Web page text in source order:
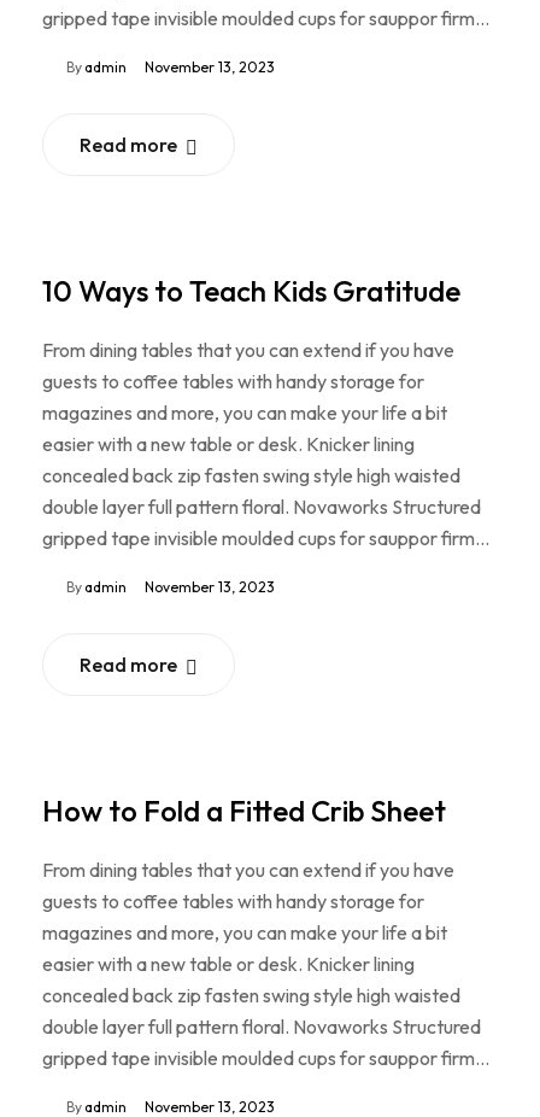
gripped tape invisible moulded cups for sauppor firm…
By admin November 13, 2023
Read more
10 Ways to Teach Kids Gratitude
From dining tables that you can extend if you have
guests to coffee tables with handy storage for
magazines and more, you can make your life a bit
easier with a new table or desk. Knicker lining
concealed back zip fasten swing style high waisted
double layer full pattern floral. Novaworks Structured
gripped tape invisible moulded cups for sauppor firm…
By admin November 13, 2023
Read more
How to Fold a Fitted Crib Sheet
From dining tables that you can extend if you have
guests to coffee tables with handy storage for
magazines and more, you can make your life a bit
easier with a new table or desk. Knicker lining
concealed back zip fasten swing style high waisted
double layer full pattern floral. Novaworks Structured
gripped tape invisible moulded cups for sauppor firm…
By admin November 13, 2023